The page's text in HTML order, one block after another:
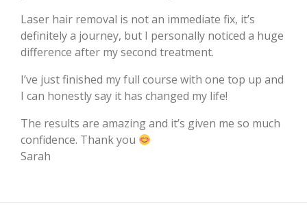
Laser hair removal is not an immediate fix, it’s
definitely a journey, but I personally noticed a huge
difference after my second treatment.
I’ve just finished my full course with one top up and
I can honestly say it has changed my life!
The results are amazing and it’s given me so much
confidence. Thank you
Sarah